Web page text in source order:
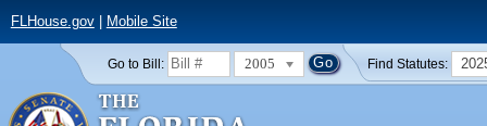
FLHouse.gov| Mobile Site
Go to Bill: 2005 Find Statutes: